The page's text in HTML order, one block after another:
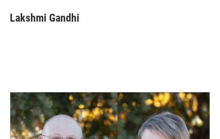
e
b
k
e
i
l
Lakshmi Gandhi